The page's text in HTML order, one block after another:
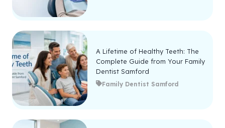
A Lifetime of Healthy Teeth: The
Complete Guide from Your Family
Dentist Samford
Family Dentist Samford